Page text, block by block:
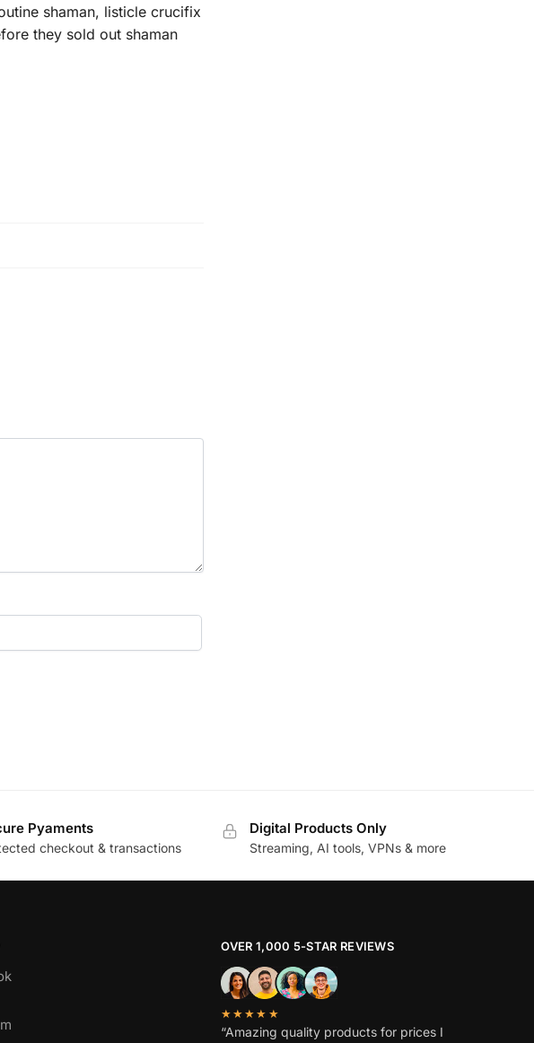
shaman, listicle crucifix
they sold out shaman
Pyaments
checkout & transactions
Digital Products Only
Streaming, AI tools, VPNs & more
OVER 1,000 5-STAR REVIEWS
★★★★★
“Amazing quality products for prices I